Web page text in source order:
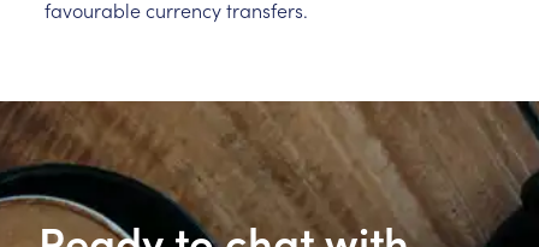
favourable currency transfers.